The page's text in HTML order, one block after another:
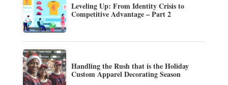
Leveling Up: From Identity Crisis to
Competitive Advantage – Part 2
Handling the Rush that is the Holiday
Custom Apparel Decorating Season